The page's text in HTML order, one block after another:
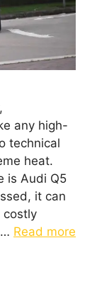
any high-
technical
heat.
is Audi Q5
it can
costly
Read more